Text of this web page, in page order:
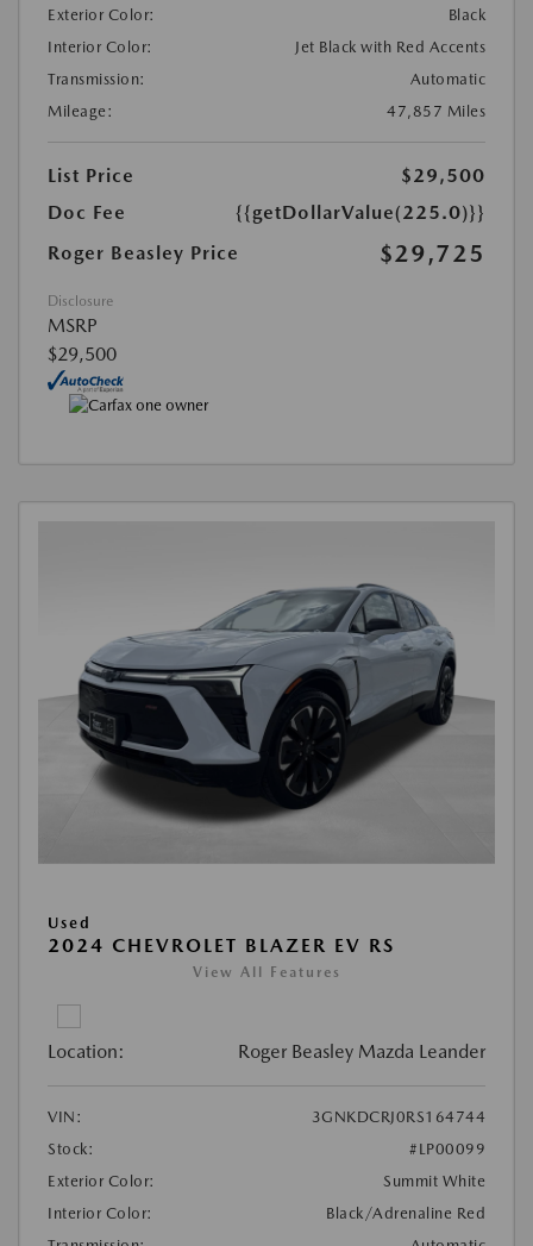
Exterior Color:
Black
Interior Color:
Jet Black with Red Accents
Transmission:
Automatic
Mileage:
47,857 Miles
List Price
$29,500
Doc Fee
{{getDollarValue(225.0)}}
Roger Beasley Price
$29,725
Disclosure
MSRP
$29,500
Used
2024 CHEVROLET BLAZER EV RS
View All Features
Location: Roger Beasley Mazda Leander
VIN:
3GNKDCRJ0RS164744
Stock:
#LP00099
Exterior Color:
Summit White
Interior Color:
Black/Adrenaline Red